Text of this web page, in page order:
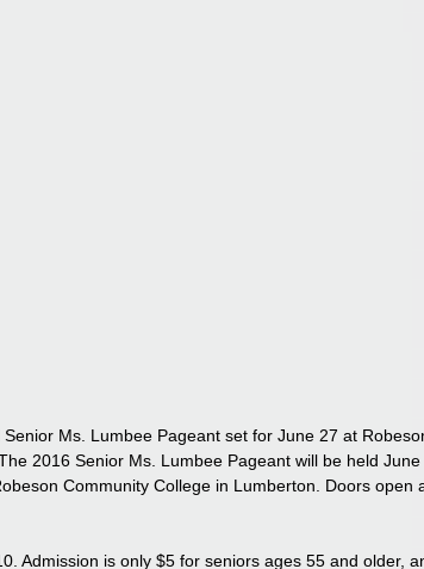
Ms. Lumbee Pageant set for June 27 at
2016 Senior Ms. Lumbee Pageant will be held
Community College in Lumberton. Doors open
Admission is only $5 for seniors ages 55 and older,